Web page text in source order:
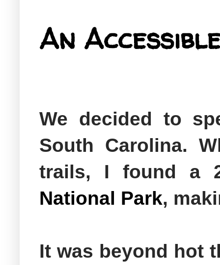
An
We decided to
South Carolina.
trails, I found a
National Park,
It was beyond hot